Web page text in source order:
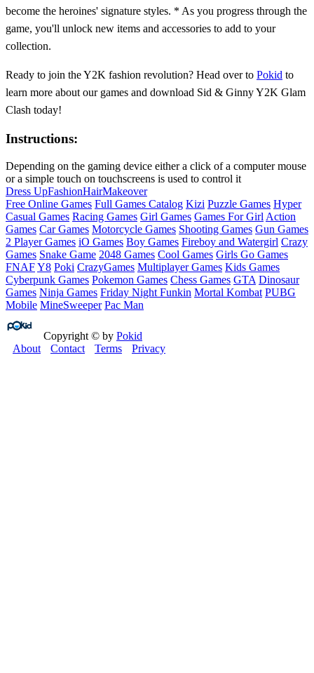
become the heroines' signature styles. * As you progress through the
game, you'll unlock new items and accessories to add to your
collection.
Ready to join the Y2K fashion revolution? Head over to Pokid to
learn more about our games and download Sid & Ginny Y2K Glam
Clash today!
Instructions:
Depending on the gaming device either a click of a computer mouse
or a simple touch on touchscreens is used to control it
Dress UpFashionHairMakeover
Free Online Games Full Games Catalog Kizi Puzzle Games Hyper
Casual Games Racing Games Girl Games Games For Girl Action
Games Car Games Motorcycle Games Shooting Games Gun Games
2 Player Games iO Games Boy Games Fireboy and Watergirl Crazy
Games Snake Game 2048 Games Cool Games Girls Go Games
FNAFY8 Poki CrazyGames Multiplayer Games Kids Games
Cyberpunk Games Pokemon Games Chess Games GTA Dinosaur
Games Ninja Games Friday Night Funkin Mortal Kombat PUBG
Mobile MineSweeper Pac Man
Copyright © by Pokid
About
Contact Terms Privacy